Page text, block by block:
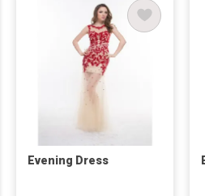
Evening Dress